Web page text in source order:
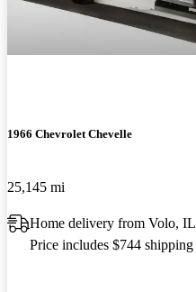
1966 Chevrolet Chevelle
25,145 mi
Home delivery from Volo, IL
Price includes $744 shipping